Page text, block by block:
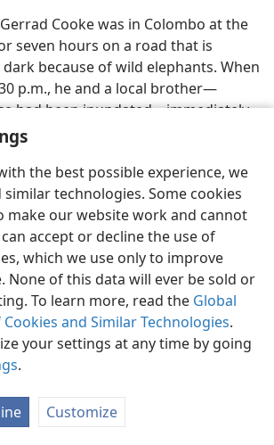
the best possible experience, we
similar technologies. Some cookies
make our website work and cannot
accept or decline the use of
which we use only to improve
None of this data will ever be sold or
To learn more, read the Global
and Similar Technologies.
your settings at any time by going
.
Customize
Cooke was in Colombo at the
seven hours on a road that is
because of wild elephants. When
p.m., he and a local brother​—
had been inundated—​immediately
and distribute supplies, working
morning hours.
brothers were injured or killed,
means of livelihood. However,
are missing, presumed
one Finnish brother, one Swedish
brother, and a sister’s unbelieving
couples had joined the local group
from the coast. When they
hotel, they saw nothing but death
after the quake, the
of the Phuket Congregation